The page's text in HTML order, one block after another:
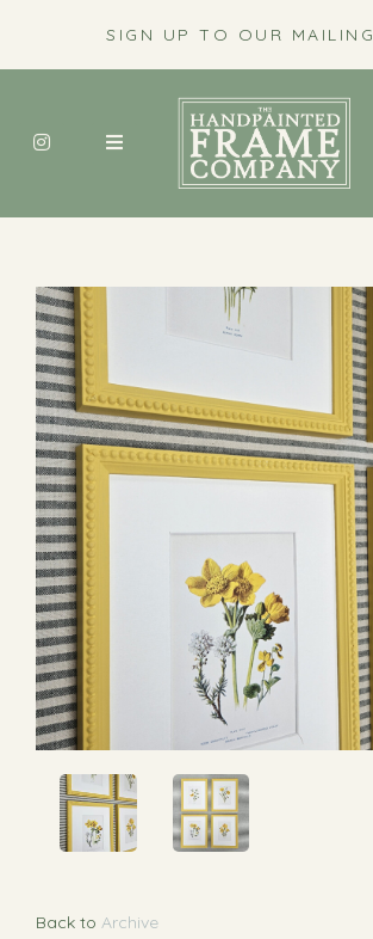
SIGN UP TO OUR
Back to Archive